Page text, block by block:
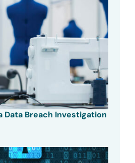
Data Breach Investigation